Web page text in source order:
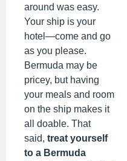
around was easy.
Your ship is your
hotel—come and go
as you please.
Bermuda may be
pricey, but having
your meals and room
on the ship makes it
all doable. That
said, treat yourself
to a Bermuda